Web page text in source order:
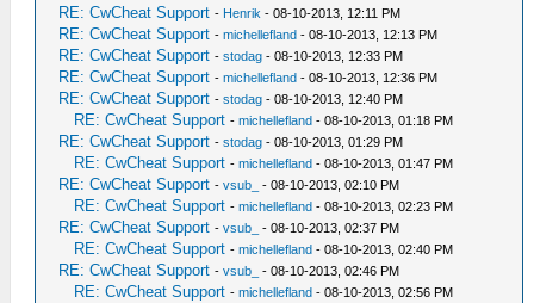
RE: CwCheat Support - Henrik - 08-10-2013, 12:11 PM
RE: CwCheat Support -michellefland - 08-10-2013, 12:13 PM
RE: CwCheat Support -stodag - 08-10-2013, 12:33 PM
RE: CwCheat Support -michellefland - 08-10-2013, 12:36 PM
RE: CwCheat Support -stodag - 08-10-2013, 12:40 PM
RE: CwCheat Support -michellefland - 08-10-2013, 01:18 PM
RE: CwCheat Support -stodag - 08-10-2013, 01:29 PM
RE: CwCheat Support -michellefland - 08-10-2013, 01:47 PM
RE: CwCheat Support -vsub_ - 08-10-2013, 02:10 PM
RE: CwCheat Support -michellefland - 08-10-2013, 02:23 PM
RE: CwCheat Support -vsub_ - 08-10-2013, 02:37 PM
RE: CwCheat Support -michellefland - 08-10-2013, 02:40 PM
RE: CwCheat Support -vsub_ - 08-10-2013, 02:46 PM
RE: CwCheat Support -michellefland - 08-10-2013, 02:56 PM